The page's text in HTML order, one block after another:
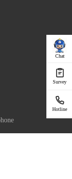
Chat
Survey
Hotline